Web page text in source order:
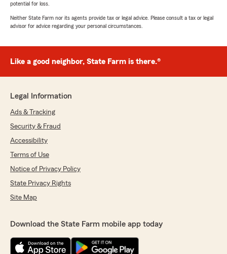
potential for loss.
Neither State Farm nor its agents provide tax or legal advice. Please consult a tax or legal
advisor for advice regarding your personal circumstances.
Like a good neighbor, State Farm is there.®
Legal Information
Ads & Tracking
Security & Fraud
Accessibility
Terms of Use
Notice of Privacy Policy
State Privacy Rights
Site Map
Download the State Farm mobile app today